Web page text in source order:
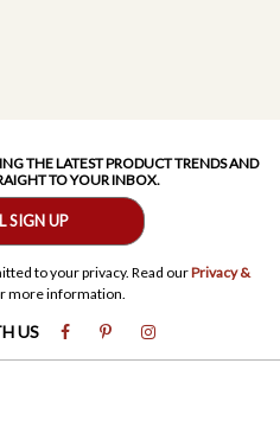
THE LATEST PRODUCT TRENDS AND
TO YOUR INBOX.
SIGN UP
to your privacy. Read ourPrivacy &
more information.
US